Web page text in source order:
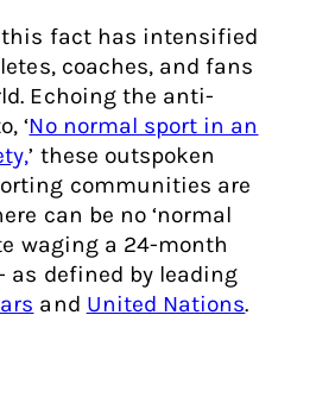
this fact has intensified
coaches, and fans
Echoing the anti-
‘No normal sport in an
’ these outspoken
communities are
can be no ‘normal
waging a 24-month
as defined by leading
and United Nations.